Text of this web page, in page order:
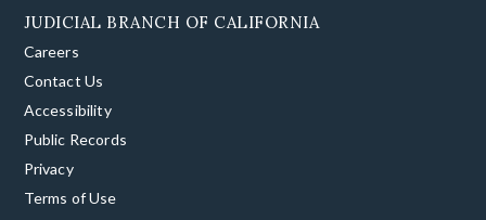
JUDICIAL BRANCH OF CALIFORNIA
Careers
Contact Us
Accessibility
Public Records
Privacy
Terms of Use